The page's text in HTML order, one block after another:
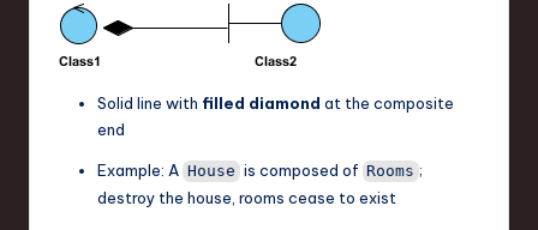
Solid line with filled diamond at the composite
end
Example: A House is composed of Rooms ;
destroy the house, rooms cease to exist